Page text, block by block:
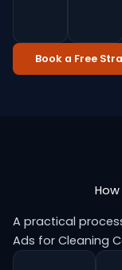
Book a Free
A practical
Ads for Cleaning